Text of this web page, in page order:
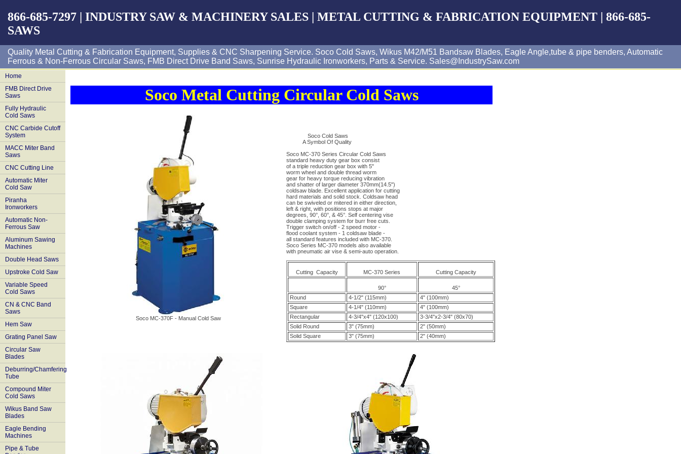
866-685-7297 | INDUSTRY SAW & MACHINERY SALES | METAL CUTTING & FABRICATION EQUIPMENT | 866-685-
SAWS
Quality Metal Cutting & Fabrication Equipment, Supplies & CNC Sharpening Service. Soco Cold Saws, Wikus M42/M51 Bandsaw Blades, Eagle Angle,tube & pipe benders, Automatic
Ferrous & Non-Ferrous Circular Saws, FMB Direct Drive Band Saws, Sunrise Hydraulic Ironworkers, Parts & Service. Sales@IndustrySaw.com
Home
FMB Direct Drive
Saws
Fully Hydraulic
Cold Saws
CNC Carbide Cutoff
System
MACC Miter Band
Saws
CNC Cutting Line
Automatic Miter
Cold Saw
Piranha
Ironworkers
Automatic Non-
Ferrous Saw
Aluminum Sawing
Machines
Double Head Saws
Upstroke Cold Saw
Variable Speed
Cold Saws
CN & CNC Band
Saws
Hem Saw
Grating Panel Saw
Circular Saw
Blades
Deburring/Chamfering
Tube
Compound Miter
Cold Saws
Wikus Band Saw
Blades
Eagle Bending
Machines
Pipe & Tube
Soco Metal Cutting Circular Cold Saws
Soco MC-370F - Manual Cold Saw
Soco Cold Saws
A Symbol Of Quality
Soco MC-370 Series Circular Cold Saws
standard heavy duty gear box consist
of a triple reduction gear box with 5"
worm wheel and double thread worm
gear for heavy torque reducing vibration
and shatter of larger diameter 370mm(14.5")
coldsaw blade. Excellent application for cutting
hard materials and solid stock. Coldsaw head
can be swiveled or mitered in either direction,
left & right, with positions stops at major
degrees, 90°, 60°, & 45°. Self centering vise
double clamping system for burr free cuts.
Trigger switch on/off - 2 speed motor -
flood coolant system - 1 coldsaw blade -
all standard features included with MC-370.
Soco Series MC-370 models also available
with pneumatic air vise & semi-auto operation.
Cutting Capacity MC-370 Series Cutting Capacity
90°
45°
Round
4-1/2" (115mm)
4" (100mm)
Square
4-1/4" (110mm)
4" (100mm)
Rectangular
4-3/4"x4" (120x100)
3-3/4"x2-3/4" (80x70)
Solid Round
3" (75mm)
2" (50mm)
Solid Square
3" (75mm) 2" (40mm)